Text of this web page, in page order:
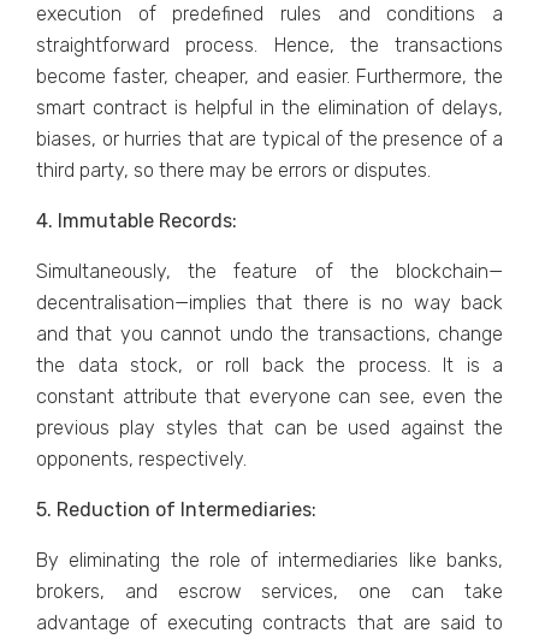
execution of predefined rules and conditions a
straightforward process. Hence, the transactions
become faster, cheaper, and easier. Furthermore, the
smart contract is helpful in the elimination of delays,
biases, or hurries that are typical of the presence of a
third party, so there may be errors or disputes.
4. Immutable Records:
Simultaneously, the feature of the blockchain—
decentralisation—implies that there is no way back
and that you cannot undo the transactions, change
the data stock, or roll back the process. It is a
constant attribute that everyone can see, even the
previous play styles that can be used against the
opponents, respectively.
5. Reduction of Intermediaries:
By eliminating the role of intermediaries like banks,
brokers, and escrow services, one can take
advantage of executing contracts that are said to